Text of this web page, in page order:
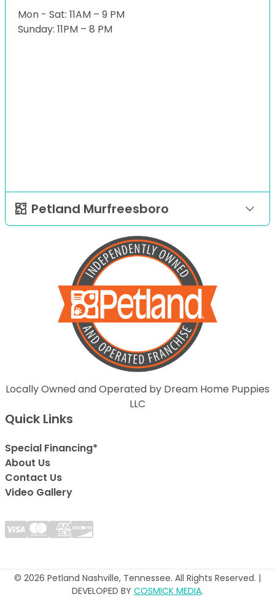
Mon - Sat: 11AM – 9 PM
Sunday: 11PM – 8 PM
Petland Murfreesboro
Locally Owned and Operated by Dream Home Puppies
LLC
Quick Links
Special Financing*
About Us
Contact Us
Video Gallery
© 2026 Petland Nashville, Tennessee. All Rights Reserved. |
DEVELOPED BY COSMICK MEDIA.